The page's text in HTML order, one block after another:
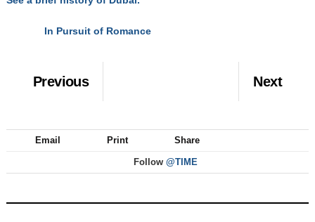
In Pursuit of Romance
Previous Next
Email Print Share
Follow @TIME